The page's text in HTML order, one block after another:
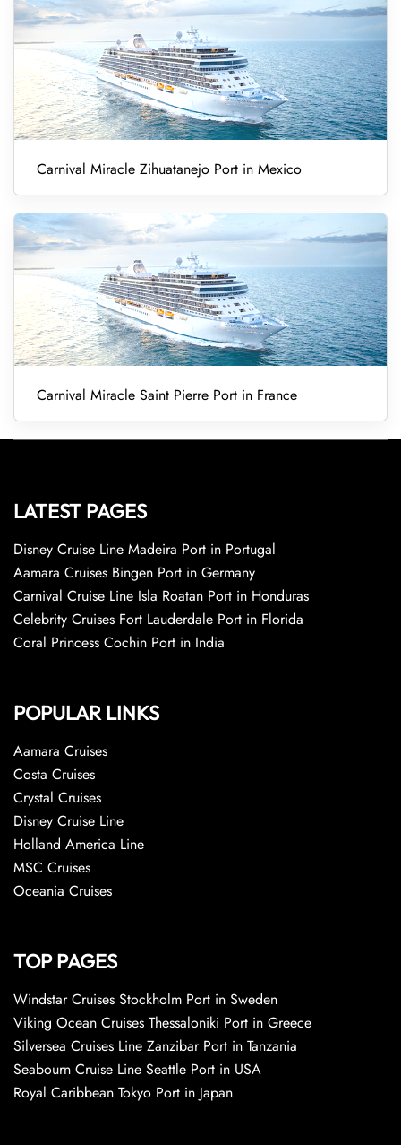
Carnival Miracle Zihuatanejo Port in Mexico
Carnival Miracle Saint Pierre Port in France
LATEST PAGES
Disney Cruise Line Madeira Port in Portugal
Aamara Cruises Bingen Port in Germany
Carnival Cruise Line Isla Roatan Port in Honduras
Celebrity Cruises Fort Lauderdale Port in Florida
Coral Princess Cochin Port in India
POPULAR LINKS
Aamara Cruises
Costa Cruises
Crystal Cruises
Disney Cruise Line
Holland America Line
MSC Cruises
Oceania Cruises
TOP PAGES
Windstar Cruises Stockholm Port in Sweden
Viking Ocean Cruises Thessaloniki Port in Greece
Silversea Cruises Line Zanzibar Port in Tanzania
Seabourn Cruise Line Seattle Port in USA
Royal Caribbean Tokyo Port in Japan